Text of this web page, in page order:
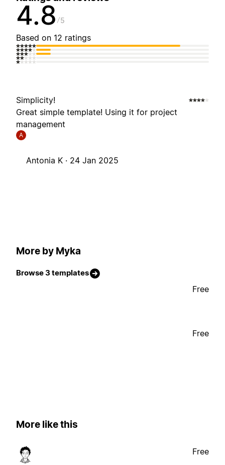
4.8 5
Based on 12 ratings
Simplicity!
Great simple template! Using it for project
management
A
Antonia K · 24 Jan 2025
More by Myka
Browse 3 templates
Free
Free
More like this
Free